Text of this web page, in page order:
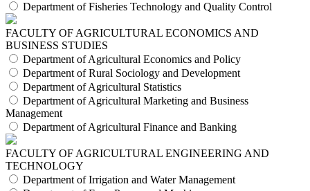
Department of Fisheries Technology and Quality Control
FACULTY OF AGRICULTURAL ECONOMICS AND
BUSINESS STUDIES
Department of Agricultural Economics and Policy
Department of Rural Sociology and Development
Department of Agricultural Statistics
Department of Agricultural Marketing and Business
Management
Department of Agricultural Finance and Banking
FACULTY OF AGRICULTURAL ENGINEERING AND
TECHNOLOGY
Department of Irrigation and Water Management